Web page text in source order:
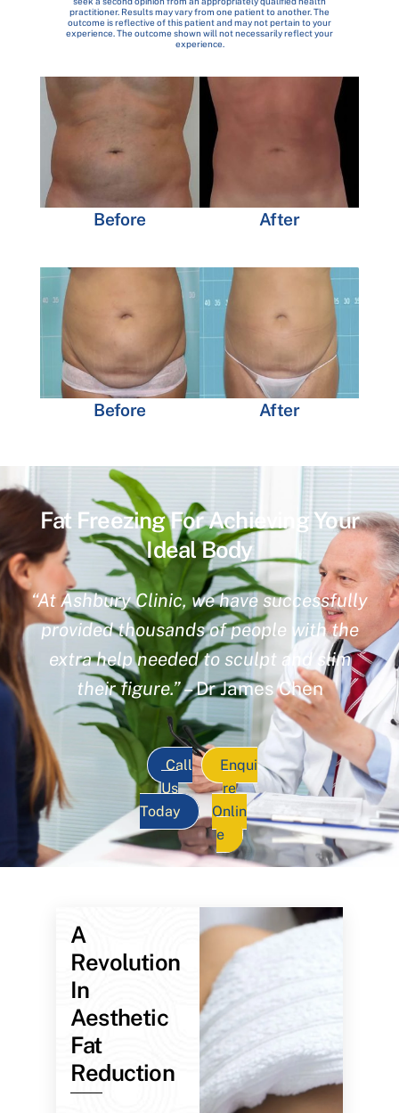
practitioner. Results may vary from one patient to another. The
outcome is reflective of this patient and may not pertain to your
experience. The outcome shown will not necessarily reflect your
experience.
Before After
Before After
Fat Freezing For Achieving Your
Ideal Body
“At Ashbury Clinic, we have successfully
provided thousands of people with the
extra help needed to sculpt and slim
their figure.”– Dr James Chen
Call
Us
Today
Enqui
re
Onlin
e
A
Revolution
In
Aesthetic
Fat
Reduction